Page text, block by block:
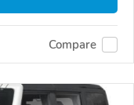
Compare